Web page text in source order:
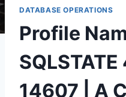
DATABASE OPERATIONS
Profile
14607 | A